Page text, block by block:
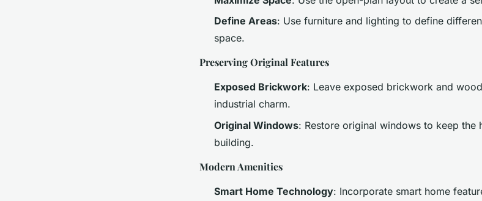
Define Areas: Use furniture and lighting to define
space.
Preserving Original Features
Exposed Brickwork: Leave exposed brickwork and
industrial charm.
Original Windows: Restore original windows to keep the
building.
Modern Amenities
Smart Home Technology: Incorporate smart home